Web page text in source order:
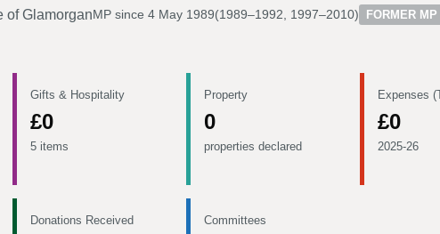
of GlamorganMP since 4 May 1989(1989–1992, 1997–2010) FORMER MP
Gifts & Hospitality
£0
5 items
Property
0
properties declared
Expenses
£0
2025-26
Donations Received Committees